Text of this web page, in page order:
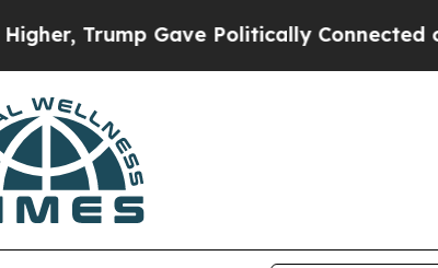
Gave Politically Connected oil